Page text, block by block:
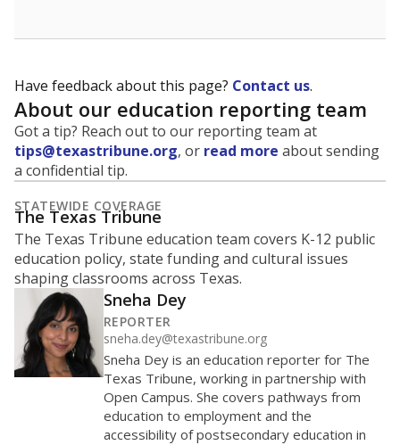
Have feedback about this page? Contact us.
About our education reporting team
Got a tip? Reach out to our reporting team at
tips@texastribune.org, or read more about sending
a confidential tip.
STATEWIDE COVERAGE
The Texas Tribune
The Texas Tribune education team covers K-12 public
education policy, state funding and cultural issues
shaping classrooms across Texas.
Sneha Dey
REPORTER
sneha.dey@texastribune.org
Sneha Dey is an education reporter for The
Texas Tribune, working in partnership with
Open Campus. She covers pathways from
education to employment and the
accessibility of postsecondary education in